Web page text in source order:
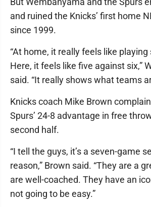
and ruined the Knicks’ first home
since 1999.
“At home, it really feels like
Here, it feels like five against six,”
said. “It really shows what teams
Knicks coach Mike Brown
Spurs’ 24-8 advantage in free
second half.
“I tell the guys, it’s a seven-game
reason,” Brown said. “They are a
are well-coached. They have an
not going to be easy.”